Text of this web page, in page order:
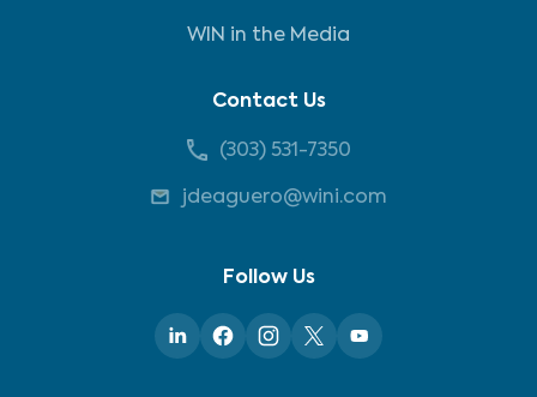
WIN in the Media
Contact Us
(303) 531-7350
jdeaguero@wini.com
Follow Us